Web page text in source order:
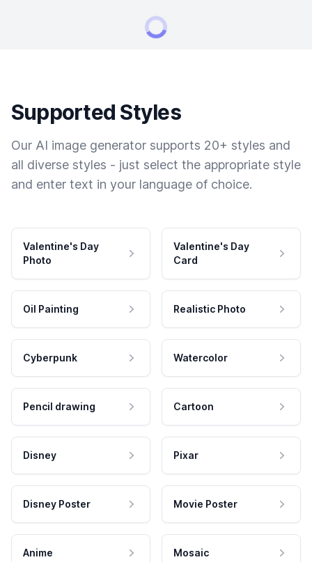
Supported Styles
Our AI image generator supports 20+ styles and
all diverse styles - just select the appropriate style
and enter text in your language of choice.
Valentine's Day
Photo
Valentine's Day
Card
Oil Painting Realistic Photo
Cyberpunk Watercolor
Pencil drawing Cartoon
Disney Pixar
Disney Poster Movie Poster
Anime Mosaic